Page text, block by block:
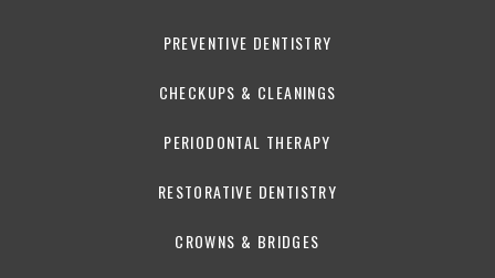
PREVENTIVE DENTISTRY
CHECKUPS & CLEANINGS
PERIODONTAL THERAPY
RESTORATIVE DENTISTRY
CROWNS & BRIDGES